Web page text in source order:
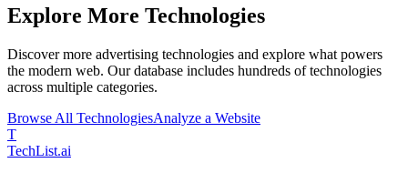
Explore More Technologies
Discover more advertising technologies and explore what powers
the modern web. Our database includes hundreds of technologies
across multiple categories.
Browse All TechnologiesAnalyze a Website
T
TechList.ai